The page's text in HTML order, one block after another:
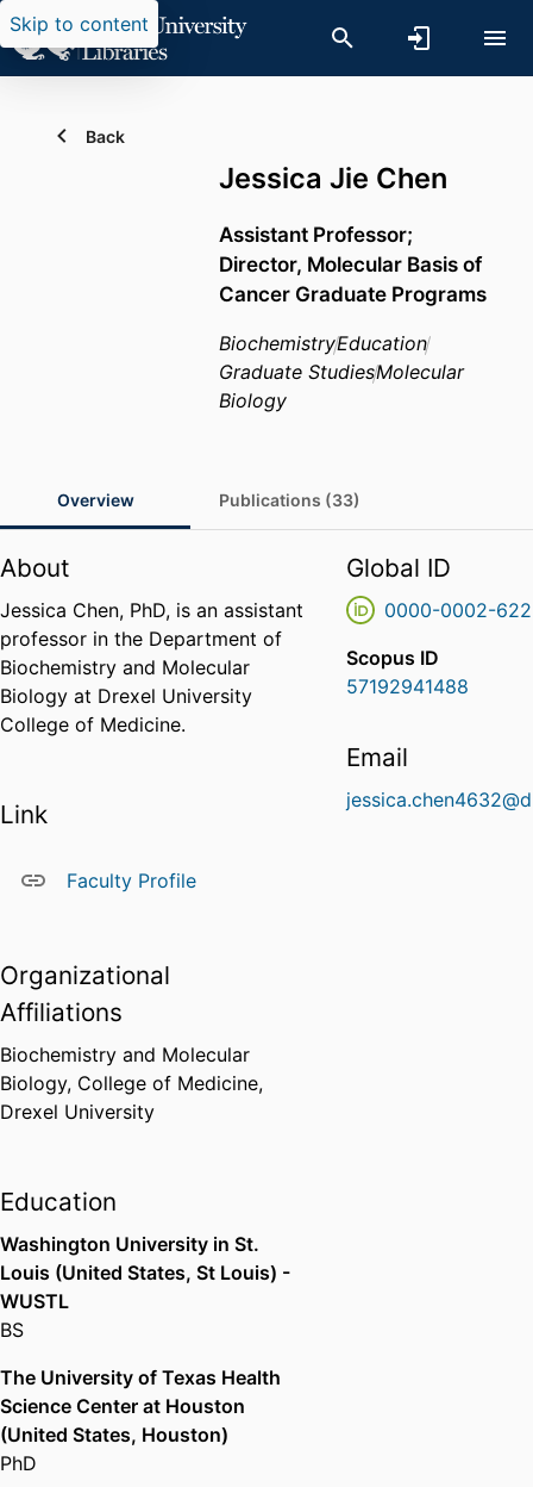
Skip to content
Back
Jessica Jie Chen
Assistant Professor;
Director, Molecular Basis of
Cancer Graduate Programs
BiochemistryEducation
Graduate StudiesMolecular
Biology
Overview Publications (33)
About
Jessica Chen, PhD, is an assistant
professor in the Department of
Biochemistry and Molecular
Biology at Drexel University
College of Medicine.
Link
Faculty Profile
Organizational
Affiliations
Biochemistry and Molecular
Biology, College of Medicine,
Drexel University
Education
Washington University in St.
Louis (United States, St Louis) -
WUSTL
BS
The University of Texas Health
Science Center at Houston
(United States, Houston)
PhD
Global ID
0000-0002-
Scopus ID
57192941488
Email